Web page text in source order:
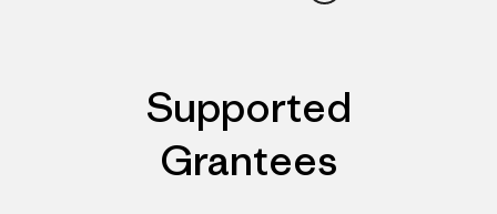
Supported
Grantees